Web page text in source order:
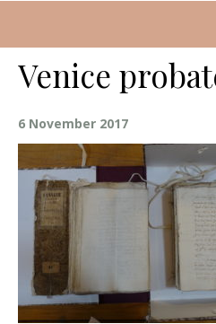
Venice
6 November 2017